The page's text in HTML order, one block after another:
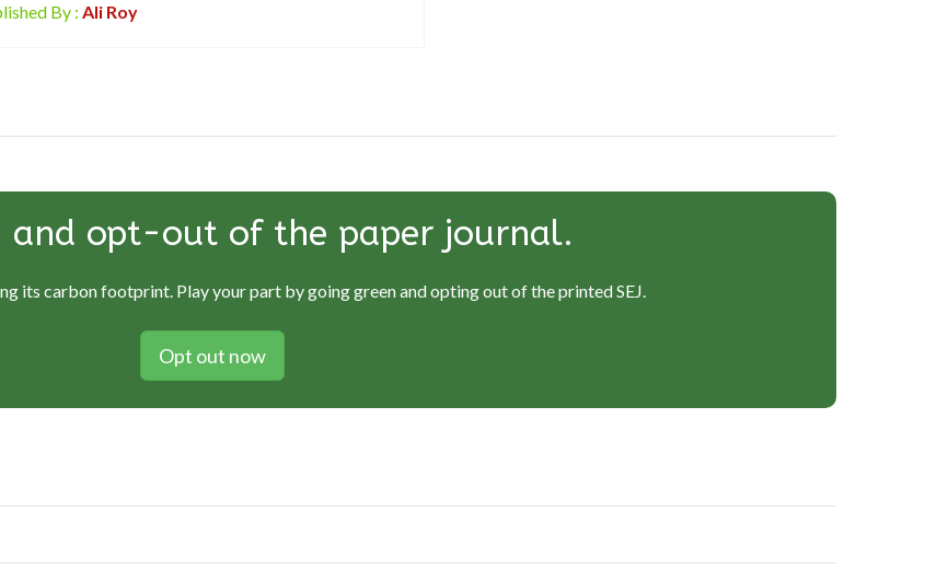
By : Ali Roy
and opt-out of the paper journal.
its carbon footprint. Play your part by going green and opting out of the printed SEJ.
Opt out now